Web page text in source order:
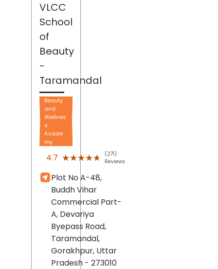
VLCC
School
of
Beauty
-
Taramandal
Beauty
and
Wellnes
s
Acade
my
4.7 ★★★★★
★★★★★
(271)
Reviews
Plot No A-48,
Buddh Vihar
Commercial Part-
A, Devariya
Byepass Road,
Taramandal,
Gorakhpur, Uttar
Pradesh - 273010